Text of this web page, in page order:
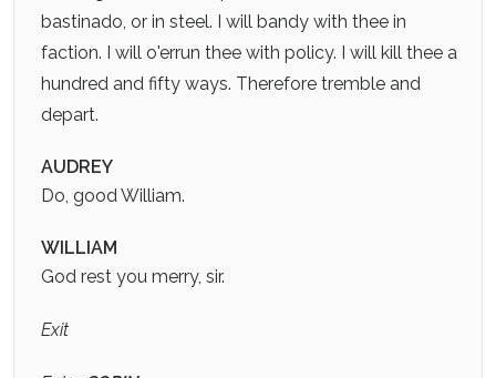
bastinado, or in steel. I will bandy with thee in
faction. I will o'errun thee with policy. I will kill thee a
hundred and fifty ways. Therefore tremble and
depart.
AUDREY
Do, good William.
WILLIAM
God rest you merry, sir.
Exit